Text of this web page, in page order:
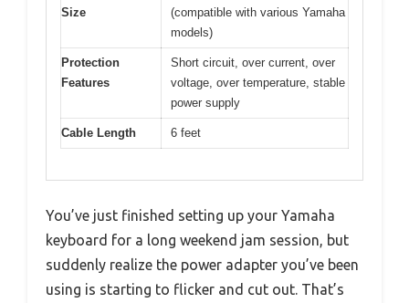
Size
(compatible with various Yamaha
models)
Protection
Features
Short circuit, over current, over
voltage, over temperature, stable
power supply
Cable Length 6 feet
You’ve just finished setting up your Yamaha
keyboard for a long weekend jam session, but
suddenly realize the power adapter you’ve been
using is starting to flicker and cut out. That’s